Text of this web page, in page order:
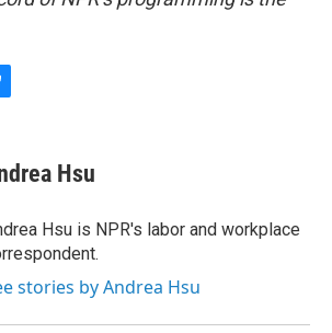
Hsu
Hsu is NPR's labor and workplace
stories by Andrea Hsu